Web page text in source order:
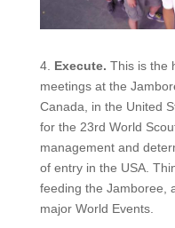
4. Execute. This is the
meetings at the
Canada, in the United
for the 23rd World
management and
of entry in the USA.
feeding the Jamboree,
major World Events.